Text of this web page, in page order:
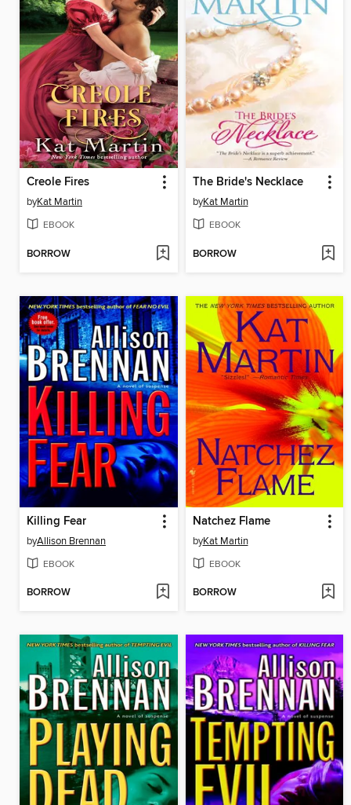
Creole Fires
byKat Martin
EBOOK
BORROW
The Bride's Necklace
byKat Martin
EBOOK
BORROW
Killing Fear
byAllison Brennan
EBOOK
BORROW
Natchez Flame
byKat Martin
EBOOK
BORROW